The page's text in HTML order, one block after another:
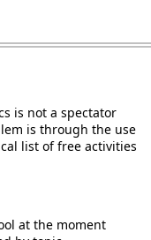
is not a spectator
is through the use
list of free activities
at the moment